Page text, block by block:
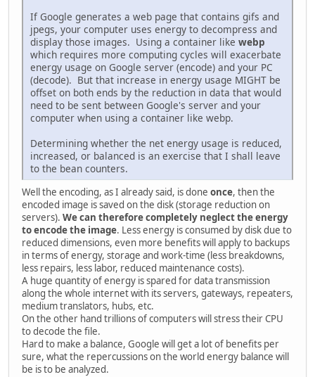
If Google generates a web page that contains gifs and
jpegs, your computer uses energy to decompress and
display those images. Using a container like webp
which requires more computing cycles will exacerbate
energy usage on Google server (encode) and your PC
(decode). But that increase in energy usage MIGHT be
offset on both ends by the reduction in data that would
need to be sent between Google's server and your
computer when using a container like webp.
Determining whether the net energy usage is reduced,
increased, or balanced is an exercise that I shall leave
to the bean counters.
Well the encoding, as I already said, is done once, then the
encoded image is saved on the disk (storage reduction on
servers). We can therefore completely neglect the energy
to encode the image. Less energy is consumed by disk due to
reduced dimensions, even more benefits will apply to backups
in terms of energy, storage and work-time (less breakdowns,
less repairs, less labor, reduced maintenance costs).
A huge quantity of energy is spared for data transmission
along the whole internet with its servers, gateways, repeaters,
medium translators, hubs, etc.
On the other hand trillions of computers will stress their CPU
to decode the file.
Hard to make a balance, Google will get a lot of benefits per
sure, what the repercussions on the world energy balance will
be is to be analyzed.